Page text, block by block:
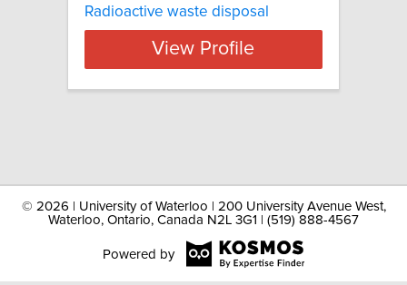
Radioactive waste disposal
View Profile
© 2026 | University of Waterloo | 200 University Avenue West,
Waterloo, Ontario, Canada N2L 3G1 | (519) 888-4567
Powered by